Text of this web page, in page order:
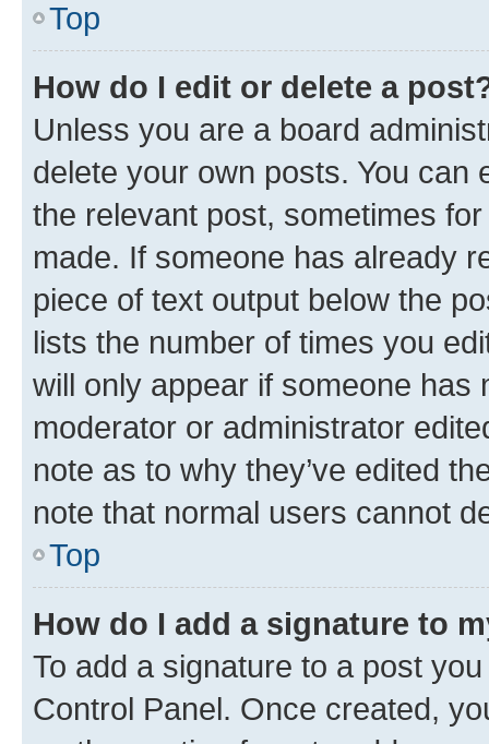
Top
How do I edit or delete a
Unless you are a board
delete your own posts. You can
the relevant post, sometimes
made. If someone has already
piece of text output below the
lists the number of times you
will only appear if someone has
moderator or administrator
note as to why they’ve edited
note that normal users cannot
Top
How do I add a signature to
To add a signature to a post
Control Panel. Once created,